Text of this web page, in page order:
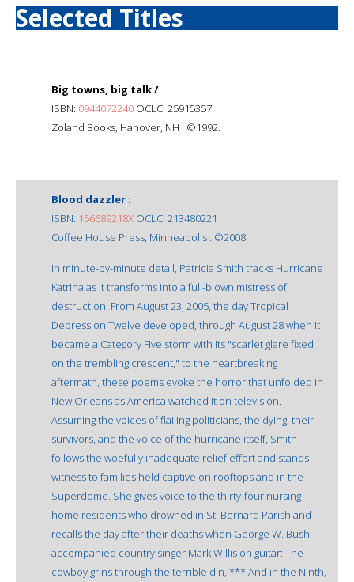
Selected Titles
Big towns, big talk /
ISBN: 0944072240 OCLC: 25915357
Zoland Books, Hanover, NH : ©1992.
Blood dazzler :
ISBN: 156689218X OCLC: 213480221
Coffee House Press, Minneapolis : ©2008.
In minute-by-minute detail, Patricia Smith tracks Hurricane
Katrina as it transforms into a full-blown mistress of
destruction. From August 23, 2005, the day Tropical
Depression Twelve developed, through August 28 when it
became a Category Five storm with its "scarlet glare fixed
on the trembling crescent," to the heartbreaking
aftermath, these poems evoke the horror that unfolded in
New Orleans as America watched it on television.
Assuming the voices of flailing politicians, the dying, their
survivors, and the voice of the hurricane itself, Smith
follows the woefully inadequate relief effort and stands
witness to families held captive on rooftops and in the
Superdome. She gives voice to the thirty-four nursing
home residents who drowned in St. Bernard Parish and
recalls the day after their deaths when George W. Bush
accompanied country singer Mark Willis on guitar: The
cowboy grins through the terrible din, *** And in the Ninth,